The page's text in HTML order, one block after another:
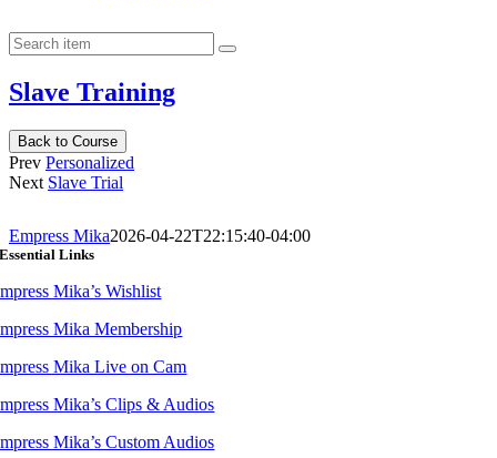
Slave Training
Back to Course
Prev Personalized
Next Slave Trial
Empress Mika2026-04-22T22:15:40-04:00
Essential Links
Mika’s Wishlist
Mika Membership
Mika Live on Cam
Mika’s Clips & Audios
Mika’s Custom Audios